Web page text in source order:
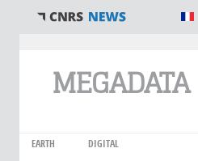
MEGADATA
EARTH DIGITAL